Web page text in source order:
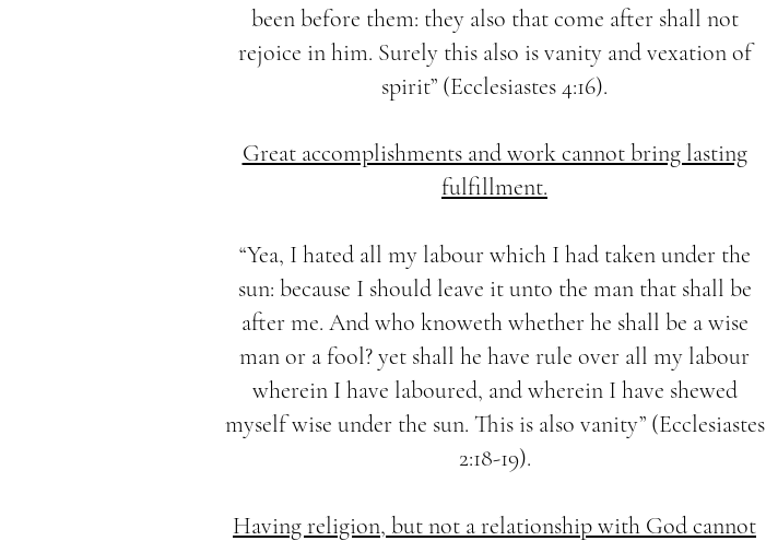
been before them: they also that come after shall not
rejoice in him. Surely this also is vanity and vexation of
spirit” (Ecclesiastes 4:16).
Great accomplishments and work cannot bring lasting
fulfillment.
“Yea, I hated all my labour which I had taken under the
sun: because I should leave it unto the man that shall be
after me. And who knoweth whether he shall be a wise
man or a fool? yet shall he have rule over all my labour
wherein I have laboured, and wherein I have shewed
myself wise under the sun. This is also vanity” (Ecclesiastes
2:18-19).
Having religion, but not a relationship with God cannot